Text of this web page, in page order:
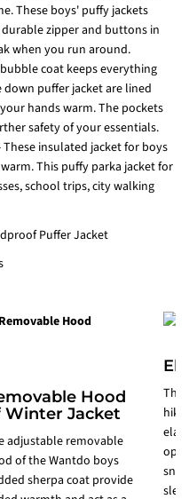
These boys' puffy jackets
zipper and buttons in
when you run around.
coat keeps everything
puffer jacket are lined
hands warm. The pockets
safety of your essentials.
insulated jacket for boys
This puffy parka jacket for
school trips, city walking
Hood
Winter Jacket
adjustable removable
of the Wantdo boys
sherpa coat provide
This